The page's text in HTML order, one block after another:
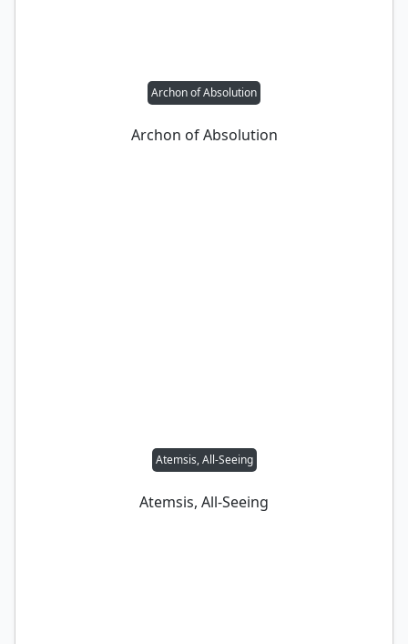
Archon of Absolution
Archon of Absolution
Atemsis, All-Seeing
Atemsis, All-Seeing